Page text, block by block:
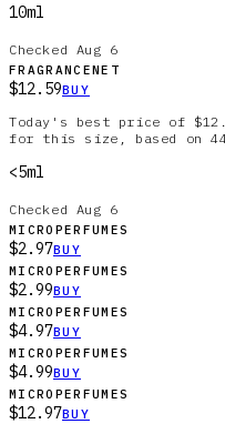
10ml
Checked Aug 6
FRAGRANCENET
$12.59BUY
Today's best price of
for this size, based on
<5ml
Checked Aug 6
MICROPERFUMES
$2.97BUY
MICROPERFUMES
$2.99BUY
MICROPERFUMES
$4.97BUY
MICROPERFUMES
$4.99BUY
MICROPERFUMES
$12.97BUY